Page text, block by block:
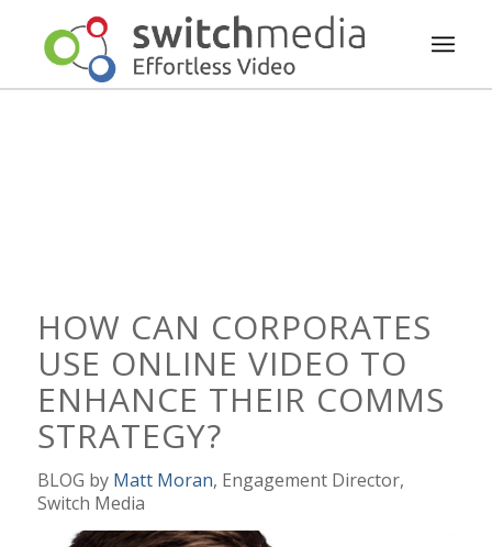
HOW CAN CORPORATES
USE ONLINE VIDEO TO
ENHANCE THEIR COMMS
STRATEGY?
BLOG by Matt Moran, Engagement Director,
Switch Media